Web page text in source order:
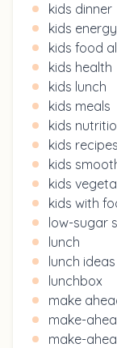
kids dinner
kids energy
kids food
kids health
kids lunch
kids meals
kids
kids recipes
kids
kids
kids with
low-sugar
lunch
lunch ideas
lunchbox
make
make-
make-